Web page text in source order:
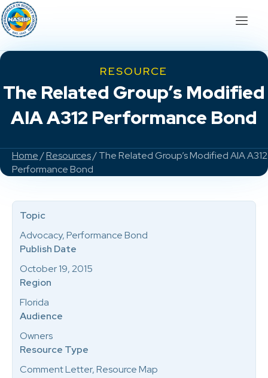
RESOURCE
The Related Group’s Modified
AIA A312 Performance Bond
Home/Resources/ The Related Group’s Modified AIA A312
Performance Bond
Topic
Advocacy, Performance Bond
Publish Date
October 19, 2015
Region
Florida
Audience
Owners
Resource Type
Comment Letter, Resource Map